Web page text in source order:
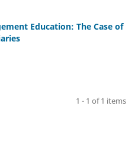
Education: The Case of
1 - 1 of 1 items